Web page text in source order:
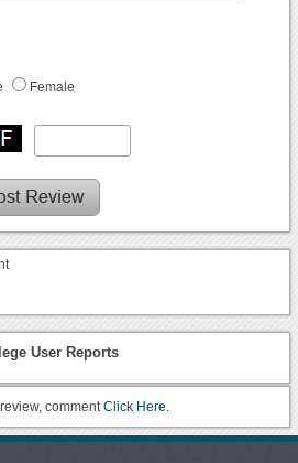
Female
User Reports
commentClick Here.